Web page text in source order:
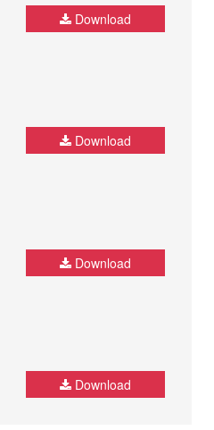
Download
Download
Download
Download